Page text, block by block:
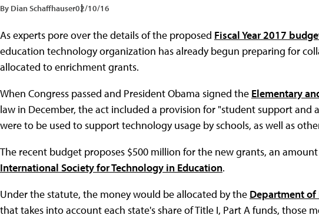
By Dian Schaffhauser02/10/16
As experts pore over the details of the proposed Fiscal Year 2017
education technology organization has already begun preparing for
allocated to enrichment grants.
When Congress passed and President Obama signed the Elementary
law in December, the act included a provision for "student support and
were to be used to support technology usage by schools, as well as
The recent budget proposes $500 million for the new grants, an
International Society for Technology in Education.
Under the statute, the money would be allocated by the Department of
that takes into account each state's share of Title I, Part A funds, those